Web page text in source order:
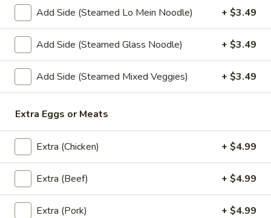
Cup (4 oz.):$1.25
Small (16 oz.):
Large (32 oz.):$8.49
Drink
Sweet
Sweet Tea
Sweet Tea:$2.99
'NO' Ice:
Un-
Un-Sweet Tea
Add Side (Steamed Lo Mein Noodle) + $3.49
Add Side (Steamed Glass Noodle) + $3.49
Add Side (Steamed Mixed Veggies) + $3.49
Extra Eggs or Meats
Extra (Chicken) + $4.99
Extra (Beef) + $4.99
Extra (Pork) + $4.99